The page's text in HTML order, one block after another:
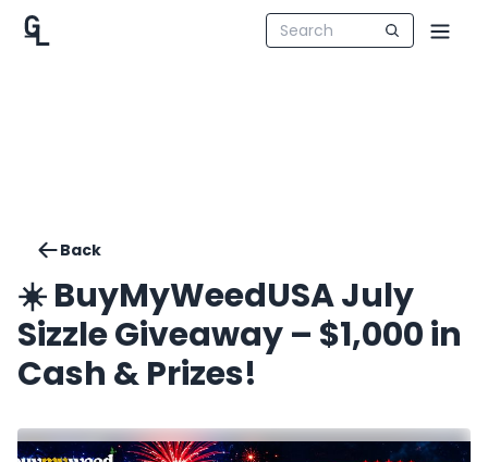
Back
☀️ BuyMyWeedUSA July
Sizzle Giveaway – $1,000 in
Cash & Prizes!